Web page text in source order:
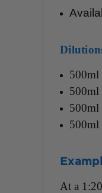
500ml
500ml
500ml
500ml
At a